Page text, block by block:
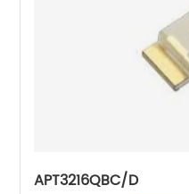
APT3216QBC/D